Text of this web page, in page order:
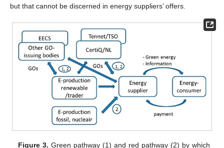
but that cannot be discerned in energy suppliers’ offers.
Figure 3. Green pathway (1) and red pathway (2) by which